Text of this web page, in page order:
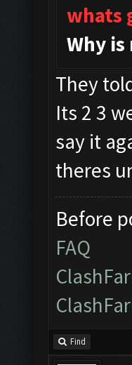
whats
Why
They
Its 2 3
say it
theres
Before
FAQ
Find